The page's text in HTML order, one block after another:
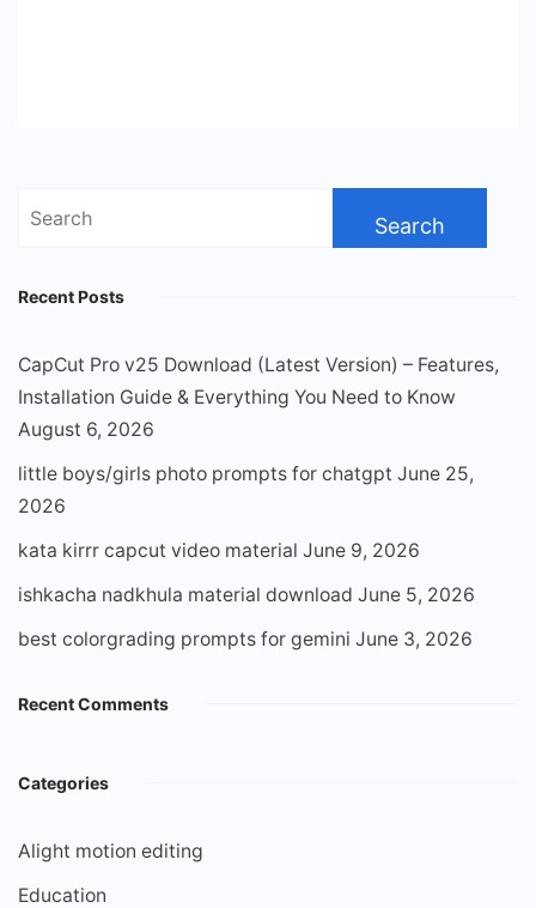
Search
Recent Posts
CapCut Pro v25 Download (Latest Version) – Features,
Installation Guide & Everything You Need to Know
August 6, 2026
little boys/girls photo prompts for chatgpt June 25,
2026
kata kirrr capcut video material June 9, 2026
ishkacha nadkhula material download June 5, 2026
best colorgrading prompts for gemini June 3, 2026
Recent Comments
Categories
Alight motion editing
Education